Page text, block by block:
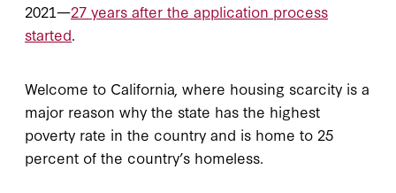
2021—27 years after the application process
started.
Welcome to California, where housing scarcity is a
major reason why the state has the highest
poverty rate in the country and is home to 25
percent of the country’s homeless.